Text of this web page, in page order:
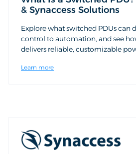
& Synaccess Solutions
Explore what switched PDUs can
control to automation, and see
delivers reliable, customizable
Learn more